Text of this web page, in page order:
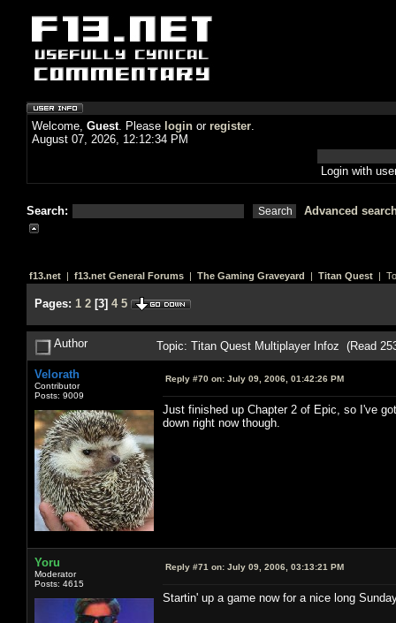
Welcome, Guest. Please login or register.
August 07, 2026, 12:12:34 PM
Login with
Search: Advanced
f13.net | f13.net General Forums | The Gaming Graveyard | Titan Quest |
Pages: 1 2 [3] 4 5
Author Topic: Titan Quest Multiplayer Infoz (Read
Velorath
Contributor
Posts: 9009
Reply #70 on: July 09, 2006, 01:42:26 PM
Just finished up Chapter 2 of Epic, so I've
down right now though.
Yoru
Moderator
Posts: 4615
Reply #71 on: July 09, 2006, 03:13:21 PM
Startin' up a game now for a nice long